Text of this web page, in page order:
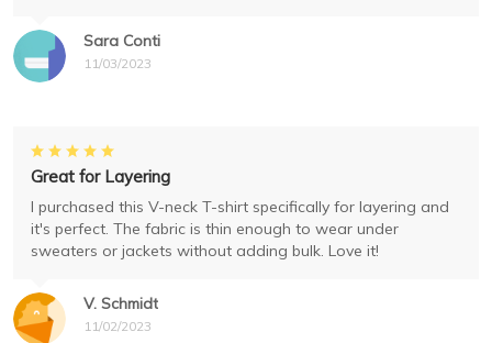
Sara Conti
11/03/2023
V. Schmidt
11/02/2023
Great for Layering
I purchased this V-neck T-shirt specifically for layering and
it's perfect. The fabric is thin enough to wear under
sweaters or jackets without adding bulk. Love it!